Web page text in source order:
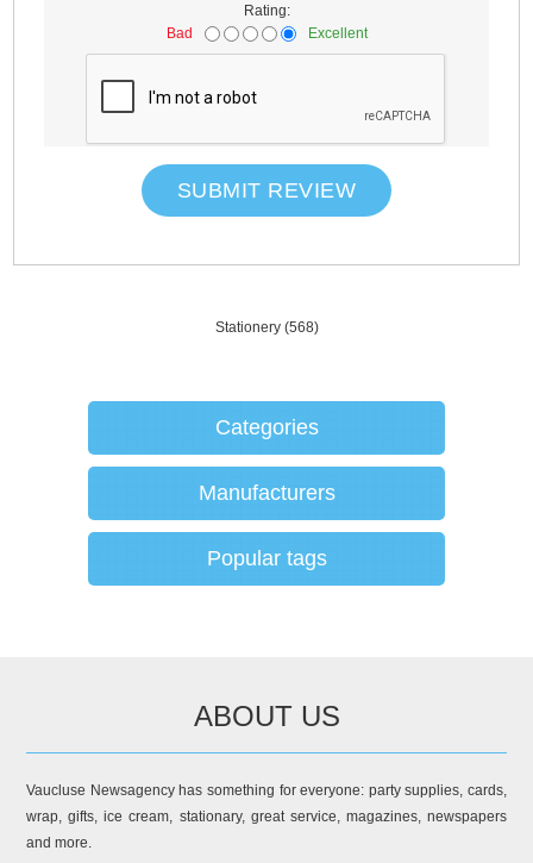
Rating:
Bad
Excellent
SUBMIT REVIEW
Stationery (568)
Categories
Manufacturers
Popular tags
ABOUT US
Vaucluse Newsagency has something for everyone: party supplies, cards,
wrap, gifts, ice cream, stationary, great service, magazines, newspapers
and more.